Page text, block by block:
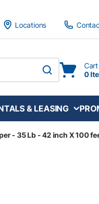
Locations
submit search
Cart
0
& LEASING
- 35 Lb - 42 inch X 100